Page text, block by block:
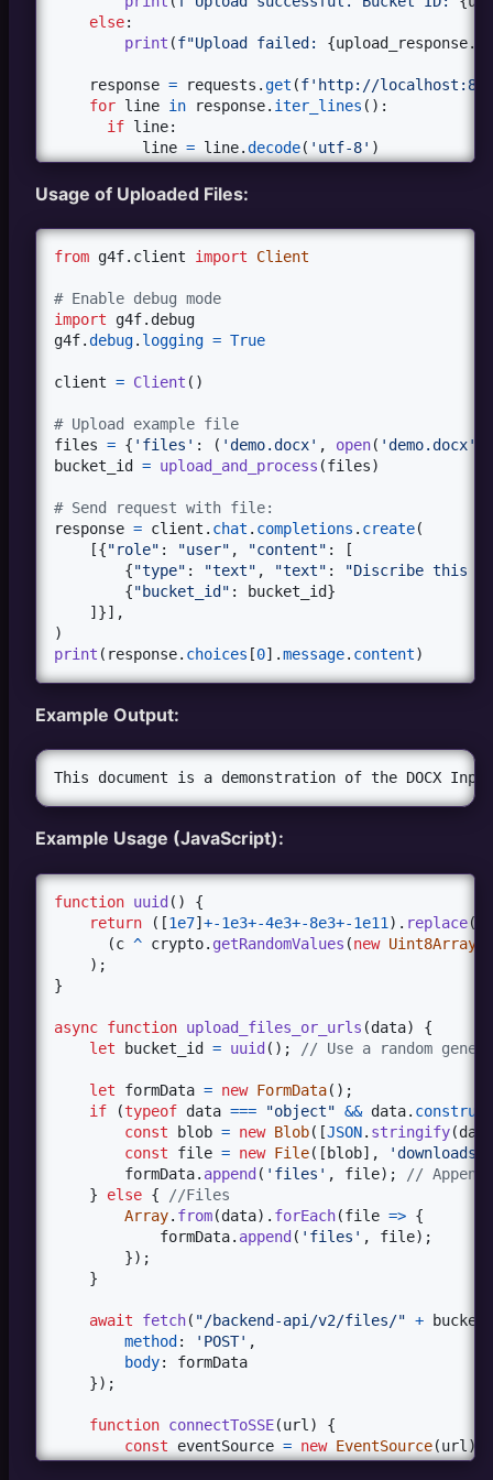
else:
print (f"Upload failed: {upload_response.
response = requests .get (f'http://
for line in response. iter_lines ():
if line:
line = line.decode( 'utf-8' )
if line.startswith('data:'):
try :
if "action" in data:
print(f"SSE Event:
print
print ( f"Unhandled SSE event:
response . close
()
return
bucket_id
# Example with URLs
urls = [{ "url" : "https://github.com/xtekky/
bucket_id = upload_and_process( urls
#Example with files
files
=
bucket_id
Usage of Uploaded Files:
from g4f. client import Client
# Enable debug mode
import
g4f. debug
g4f.debug. logging = True
client = Client ()
# Upload example file
files = { 'files' : ( 'demo.docx' , open( 'demo.docx'
bucket_id
= upload_and_process (files)
# Send request with file:
response = client . chat . completions . create(
    [{
"role" : "user" , "content" : [
        {
"type" : "text" , "text" :
"Discribe this
        {
"bucket_id" : bucket_id}
    ]}],
print ( response. choices [0].message. content)
Example Output:
Example Usage (JavaScript):
function uuid( )
{
return
( [1e7]+-1e3+-4e3+-8e3+-1e11 ) . replace(
(c ^ crypto. getRandomValues (new Uint8Array
) ;
}
async function upload_files_or_urls (data)
{
let
bucket_id = uuid( ) ; // Use a random
let formData = new FormData( ) ;
if
(typeof data === "object" && data.
const
blob = new Blob( [JSON. stringify(data
const
file = new File( [blob] ,
formData. append( 'files' , file) ;
//
}
else {
//Files
Array. from(data) . forEach(file => {
formData. append( 'files' , file) ;
}) ;
}
await fetch( "/backend-api/v2/files/" +
method: 'POST' ,
body: formData
}) ;
function connectToSSE(url )
{
const
eventSource = new EventSource(url )
eventSource.onmessage = (event) => {